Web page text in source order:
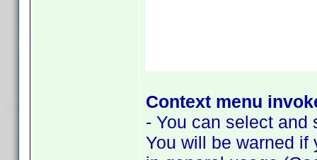
Context menu
- You can select and
You will be warned if